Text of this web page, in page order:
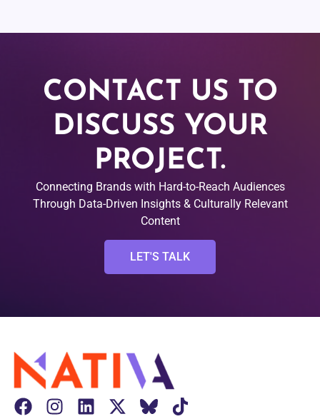
CONTACT US TO
DISCUSS YOUR
PROJECT.
Connecting Brands with Hard-to-Reach Audiences
Through Data-Driven Insights & Culturally Relevant
Content
LET'S TALK